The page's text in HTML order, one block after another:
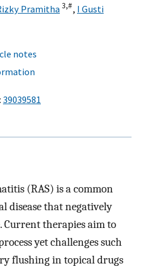
Pramitha3,#, I Gusti
notes
39039581
(RAS) is a common
disease that negatively
therapies aim to
yet challenges such
flushing in topical drugs